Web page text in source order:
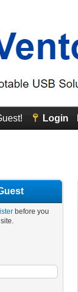
Login
before you